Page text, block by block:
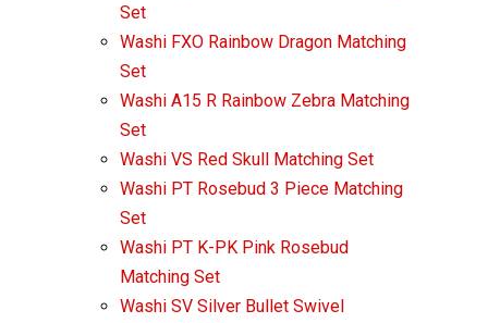
Set
Washi FXO Rainbow Dragon Matching
Set
Washi A15 R Rainbow Zebra Matching
Set
Washi VS Red Skull Matching Set
Washi PT Rosebud 3 Piece Matching
Set
Washi PT K-PK Pink Rosebud
Matching Set
Washi SV Silver Bullet Swivel